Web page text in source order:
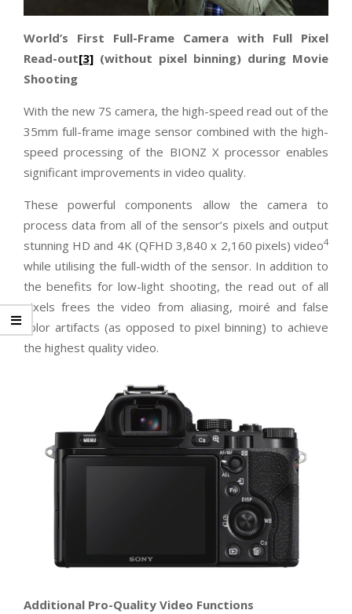
World’s First Full-Frame Camera with Full Pixel
Read-out[3] (without pixel binning) during Movie
Shooting
With the new 7S camera, the high-speed read out of the
35mm full-frame image sensor combined with the high-
speed processing of the BIONZ X processor enables
significant improvements in video quality.
These powerful components allow the camera to
process data from all of the sensor’s pixels and output
stunning HD and 4K (QFHD 3,840 x 2,160 pixels) video4
while utilising the full-width of the sensor. In addition to
the benefits for low-light shooting, the read out of all
pixels frees the video from aliasing, moiré and false
color artifacts (as opposed to pixel binning) to achieve
the highest quality video.
Additional Pro-Quality Video Functions